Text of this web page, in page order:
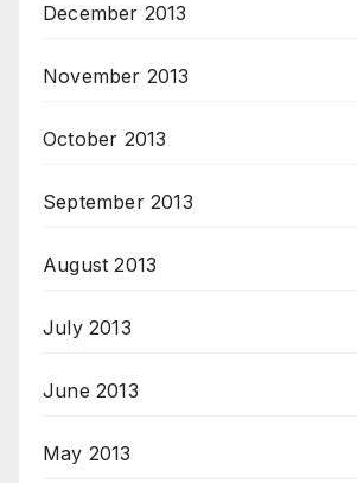
December 2013
November 2013
October 2013
September 2013
August 2013
July 2013
June 2013
May 2013